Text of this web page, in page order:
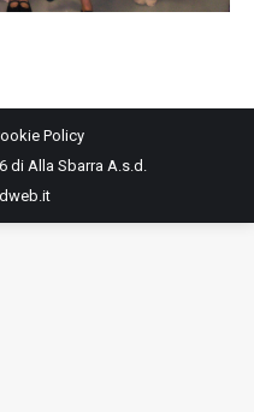
Policy
di Alla Sbarra A.s.d.